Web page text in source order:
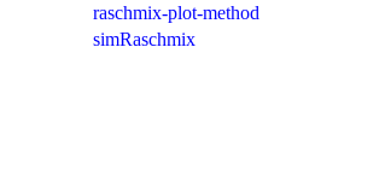
raschmix-plot-method
simRaschmix